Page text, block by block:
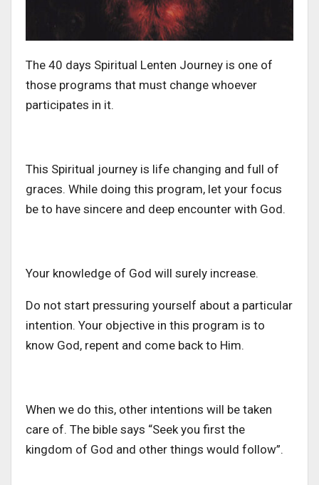
The 40 days Spiritual Lenten Journey is one of
those programs that must change whoever
participates in it.
This Spiritual journey is life changing and full of
graces. While doing this program, let your focus
be to have sincere and deep encounter with God.
Your knowledge of God will surely increase.
Do not start pressuring yourself about a particular
intention. Your objective in this program is to
know God, repent and come back to Him.
When we do this, other intentions will be taken
care of. The bible says “Seek you first the
kingdom of God and other things would follow”.